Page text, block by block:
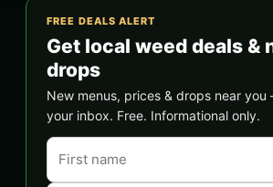
FREE DEALS ALERT
Get local weed deals &
drops
New menus, prices & drops near
your inbox. Free. Informational only.